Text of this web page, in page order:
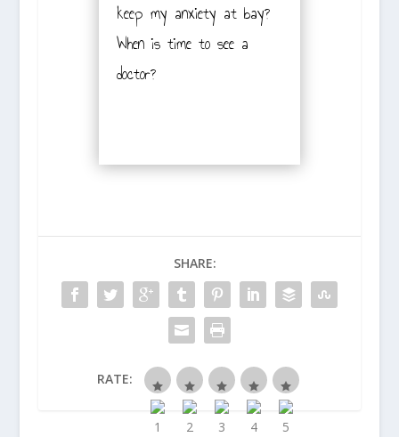
keep my anxiety at bay?
When is time to see a
doctor?
SHARE:
RATE: